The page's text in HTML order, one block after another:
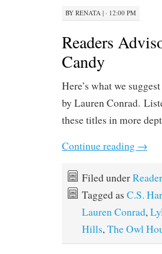
BY RENATA | · 12:00 PM
Readers
Candy
Here’s what we
by Lauren Conrad.
these titles in more
Continue reading →
Filed under
Tagged as C.S.
Lauren Conrad,
Hills, The Owl